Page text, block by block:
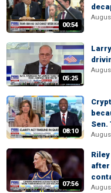
00:54
05:25
08:10
Sen.
07:56
after